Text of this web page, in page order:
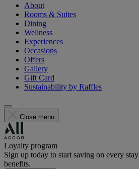
About
Rooms & Suites
Dining
Wellness
Experiences
Occasions
Offers
Gallery
Gift Card
Sustainability by Raffles
Close menu
Loyalty program
Sign up today to start saving on every
benefits.